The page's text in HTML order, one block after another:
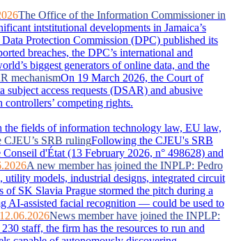
The Office of the Information Commissioner in
intstitutional developments in Jamaica’s
Data Protection Commission (DPC) published its
breaches, the DPC’s international and
biggest generators of online data, and the
mechanismOn 19 March 2026, the Court of
access requests (DSAR) and abusive
competing rights.
fields of information technology law, EU law,
CJEU’s SRB rulingFollowing the CJEU's SRB
d'État (13 February 2026, n° 498628) and
A new member has joined the INPLP: Pedro
utility models, industrial designs, integrated circuit
of SK Slavia Prague stormed the pitch during a
AI-assisted facial recognition — could be used to
12.06.2026News member have joined the INPLP:
staff, the firm has the resources to run and